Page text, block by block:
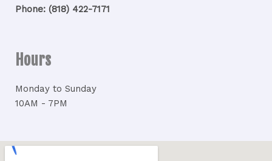
Phone: (818) 422-7171
Hours
Monday to Sunday
10AM - 7PM